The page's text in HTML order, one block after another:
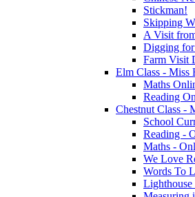
Stickman!
Skipping
A Visit
Digging for
Farm Visit
Elm Class - Miss
Maths
Reading
Chestnut Class -
School
Reading -
Maths -
We Love
Words To
Lighthouse